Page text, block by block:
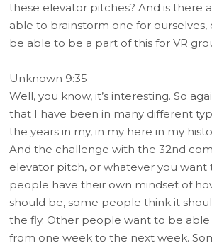
these elevator pitches? And is there
able to brainstorm one for ourselves,
be able to be a part of this for VR
Unknown 9:35
Well, you know, it’s interesting. So
that I have been in many different
the years in my, in my here in my
And the challenge with the 32nd
elevator pitch, or whatever you want
people have their own mindset of
should be, some people think it
the fly. Other people want to be
from one week to the next week.